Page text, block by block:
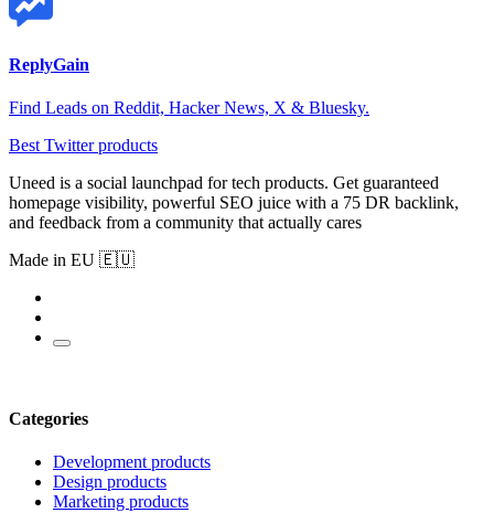
ReplyGain
Find Leads on Reddit, Hacker News, X & Bluesky.
Best Twitter products
Uneed is a social launchpad for tech products. Get guaranteed
homepage visibility, powerful SEO juice with a 75 DR backlink,
and feedback from a community that actually cares
Made in EU 🇪🇺
Categories
Development products
Design products
Marketing products